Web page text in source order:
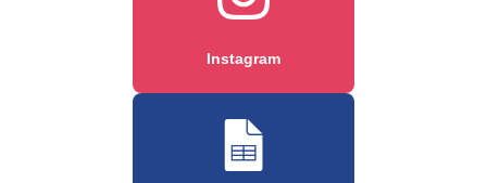
Instagram